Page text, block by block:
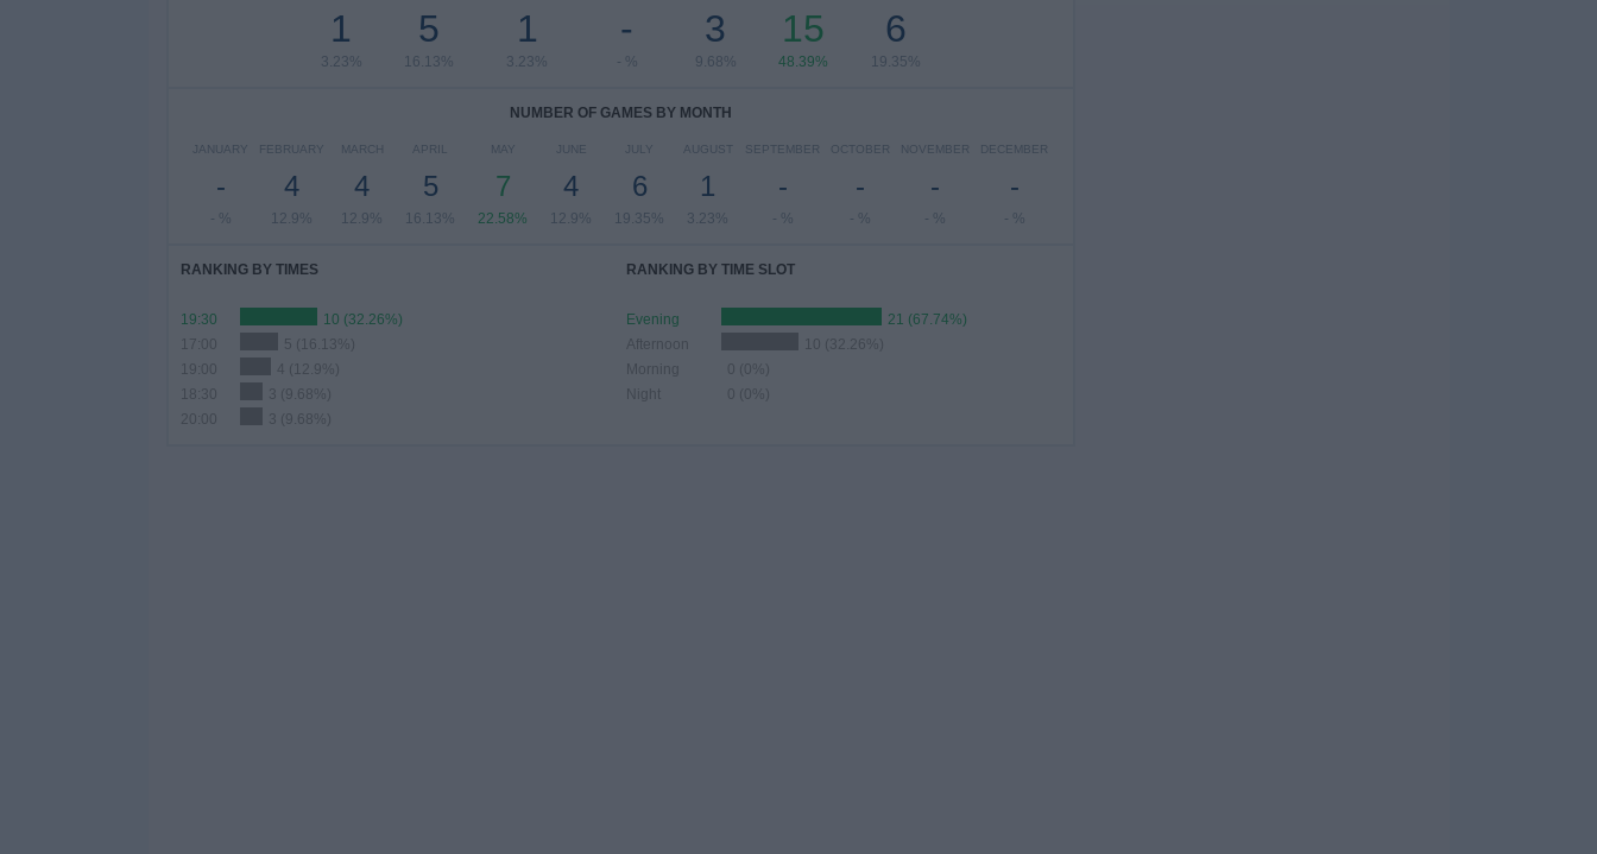
1
3.23%
5
16.13%
1
3.23%
-
- %
3
9.68%
15
48.39%
6
19.35%
NUMBER OF GAMES BY MONTH
JANUARY
-
- %
FEBRUARY
4
12.9%
MARCH
4
12.9%
APRIL
5
16.13%
MAY
7
22.58%
JUNE
4
12.9%
JULY
6
19.35%
AUGUST
1
3.23%
SEPTEMBER
-
- %
OCTOBER
-
- %
NOVEMBER
-
- %
DECEMBER
-
- %
RANKING BY TIMES
19:30
10 (32.26%)
17:00
5 (16.13%)
19:00
4 (12.9%)
18:30
3 (9.68%)
20:00
3 (9.68%)
RANKING BY TIME SLOT
Evening
21 (67.74%)
Afternoon
10 (32.26%)
Morning
0 (0%)
Night
0 (0%)